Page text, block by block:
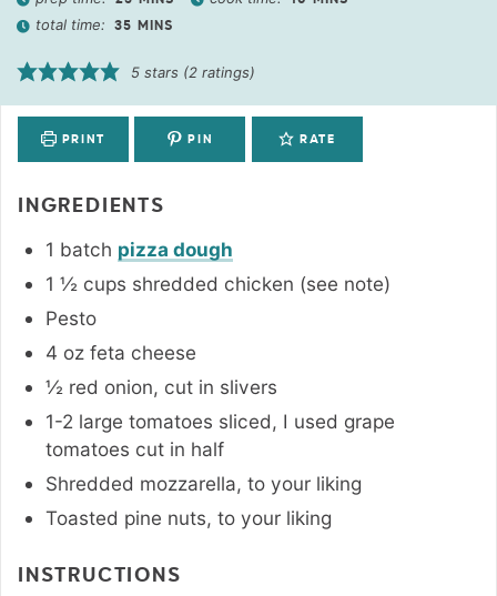
total time: 35 MINS
5 stars (2 ratings)
PRINT PIN RATE
INGREDIENTS
1 batch pizza dough
1 ½ cups shredded chicken (see note)
Pesto
4 oz feta cheese
½ red onion, cut in slivers
1-2 large tomatoes sliced, I used grape
tomatoes cut in half
Shredded mozzarella, to your liking
Toasted pine nuts, to your liking
INSTRUCTIONS